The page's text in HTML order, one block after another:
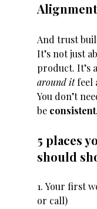
And trust
It’s not just
product. It’s
around it feel
You don’t
be consistent.
5 places
should
1. Your first
or call)